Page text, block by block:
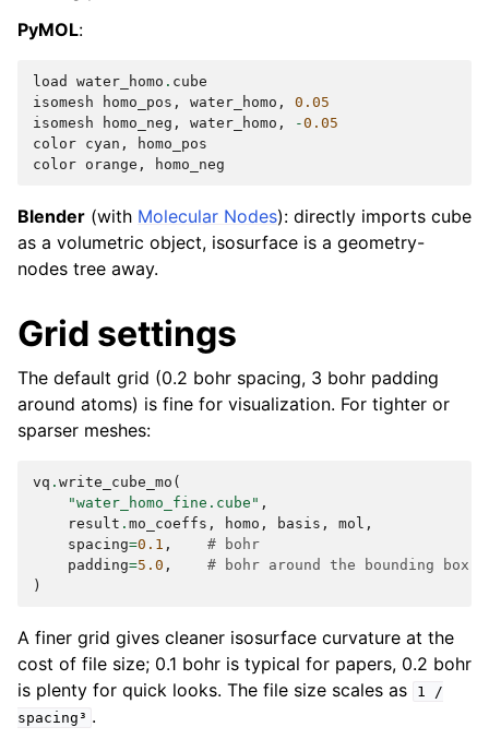
PyMOL:
load water_homo . cube
isomesh
homo_pos , water_homo ,
0.05
isomesh
homo_neg , water_homo , -0.05
color cyan ,
homo_pos
color orange , homo_neg
Blender (with Molecular Nodes): directly imports cube
as a volumetric object, isosurface is a geometry-
nodes tree away.
Grid settings
The default grid (0.2 bohr spacing, 3 bohr padding
around atoms) is fine for visualization. For tighter or
sparser meshes:
vq . write_cube_mo (
"water_homo_fine.cube" ,
result . mo_coeffs , homo , basis , mol ,
spacing=0.1 ,
# bohr
padding=5.0 ,
# bohr around the bounding box
)
A finer grid gives cleaner isosurface curvature at the
cost of file size; 0.1 bohr is typical for papers, 0.2 bohr
is plenty for quick looks. The file size scales as
1
/
spacing³ .